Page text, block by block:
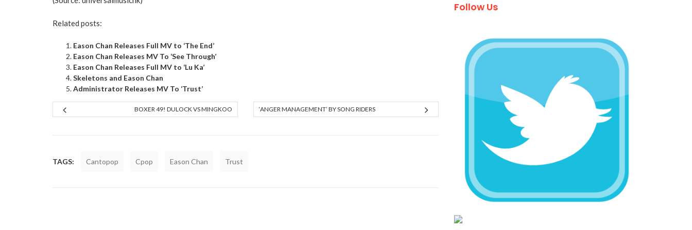
Related posts:
Eason Chan Releases Full MV to ‘The End’
Eason Chan Releases MV To ‘See Through’
Eason Chan Releases Full MV to ‘Lu Ka’
Skeletons and Eason Chan
Administrator Releases MV To ‘Trust’
BOXER 49! DULOCK VS MINGKOO ‘ANGER MANAGEMENT’ BY SONG RIDERS
TAGS: Cantopop Cpop Eason Chan Trust
Follow Us